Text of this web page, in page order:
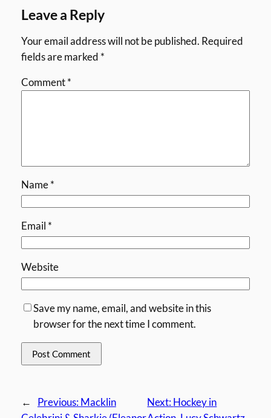
Leave a Reply
Your email address will not be published. Required
fields are marked *
Comment*
Name*
Email *
Website
Save my name, email, and website in this
browser for the next time I comment.
← Previous:Macklin
Next:Hockey in